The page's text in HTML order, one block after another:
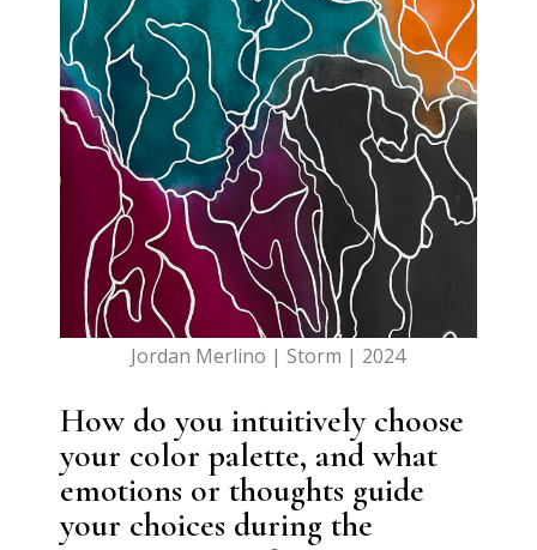
Jordan Merlino | Storm | 2024
How do you intuitively choose
your color palette, and what
emotions or thoughts guide
your choices during the